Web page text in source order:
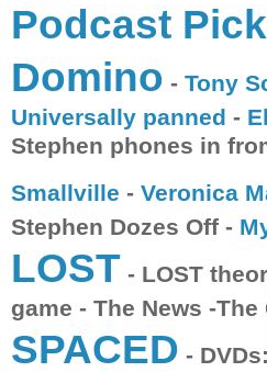
Podcast
Domino - Tony
Universally panned -
Stephen phones in
Smallville - Veronica
Stephen Dozes Off -
LOST - LOST
game - The News -
SPACED - DVDs: